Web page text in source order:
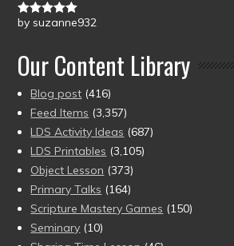
Rated5out
by suzanne932
Our Content Library
Blog post (416)
Feed Items (3,357)
LDS Activity Ideas (687)
LDS Printables (3,105)
Object Lesson (373)
Primary Talks (164)
Scripture Mastery Games (150)
Seminary (10)